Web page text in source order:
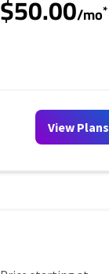
$50.00/mo*
View Plans